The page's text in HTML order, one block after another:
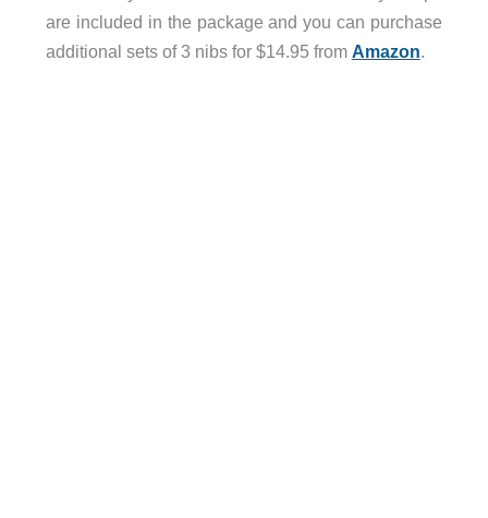
are included in the package and you can purchase
additional sets of 3 nibs for $14.95 from Amazon.